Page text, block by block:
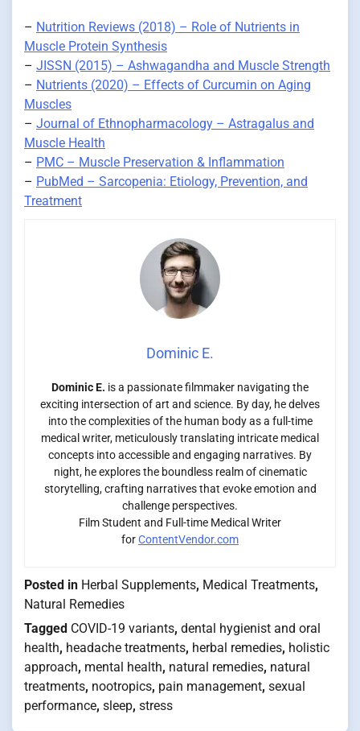
– Nutrition Reviews (2018) – Role of Nutrients in
Muscle Protein Synthesis
– JISSN (2015) – Ashwagandha and Muscle Strength
– Nutrients (2020) – Effects of Curcumin on Aging
Muscles
– Journal of Ethnopharmacology – Astragalus and
Muscle Health
– PMC – Muscle Preservation & Inflammation
– PubMed – Sarcopenia: Etiology, Prevention, and
Treatment
Dominic E.
Dominic E. is a passionate filmmaker navigating the
exciting intersection of art and science. By day, he delves
into the complexities of the human body as a full-time
medical writer, meticulously translating intricate medical
concepts into accessible and engaging narratives. By
night, he explores the boundless realm of cinematic
storytelling, crafting narratives that evoke emotion and
challenge perspectives.
Film Student and Full-time Medical Writer
forContentVendor.com
Posted in Herbal Supplements, Medical Treatments,
Natural Remedies
Tagged COVID-19 variants, dental hygienist and oral
health, headache treatments, herbal remedies, holistic
approach, mental health, natural remedies, natural
treatments, nootropics, pain management, sexual
performance, sleep, stress